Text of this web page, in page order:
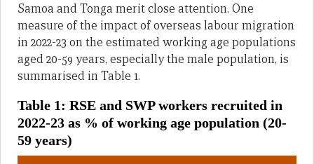
Samoa and Tonga merit close attention. One
measure of the impact of overseas labour migration
in 2022-23 on the estimated working age populations
aged 20-59 years, especially the male population, is
summarised in Table 1.